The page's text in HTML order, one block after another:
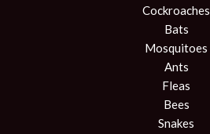
Cockroaches
Bats
Mosquitoes
Ants
Fleas
Bees
Snakes